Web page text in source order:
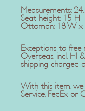
Measurements:
Seat height: 15 H
Ottoman: 18 W x
Exceptions to free
Overseas, incl. HI
shipping charged
With this item, we
Service, FedEx, or